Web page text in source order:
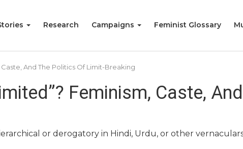
Research Campaigns Feminist Glossary
And The Politics Of Limit-Breaking
Feminism, Caste,
or derogatory in Hindi, Urdu, or other